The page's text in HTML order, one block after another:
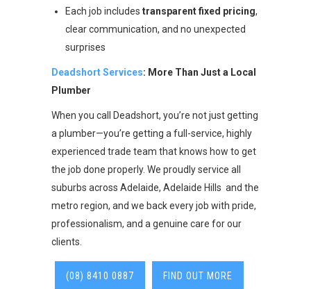
Each job includes transparent fixed pricing,
clear communication, and no unexpected
surprises
Deadshort Services: More Than Just a Local
Plumber
When you call Deadshort, you’re not just getting
a plumber—you’re getting a full-service, highly
experienced trade team that knows how to get
the job done properly. We proudly service all
suburbs across Adelaide, Adelaide Hills and the
metro region, and we back every job with pride,
professionalism, and a genuine care for our
clients.
(08) 8410 0887 FIND OUT MORE